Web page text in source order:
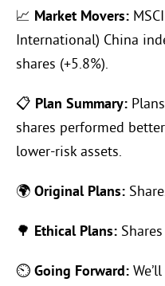
📈 Market Movers:
International) China
shares (+5.8%).
📋 Plan Summary:
shares performed
lower-risk assets.
🌍 Original Plans:
🌳 Ethical Plans:
⏲ Going Forward: